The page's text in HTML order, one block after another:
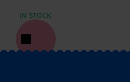
IN STOCK